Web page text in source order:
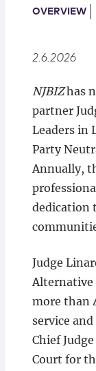
OVERVIEW
2.6.2026
NJBIZhas
partner
Leaders in
Party
Annually,
dedication
Judge
Alternative
more than
service
Chief
Court for